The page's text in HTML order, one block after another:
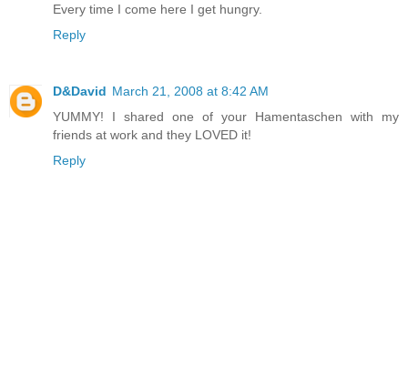
Every time I come here I get hungry.
Reply
D&David March 21, 2008 at 8:42 AM
YUMMY! I shared one of your Hamentaschen with my
friends at work and they LOVED it!
Reply